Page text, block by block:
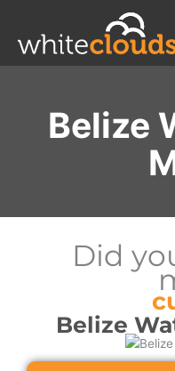
content
Belize
Did
Belize